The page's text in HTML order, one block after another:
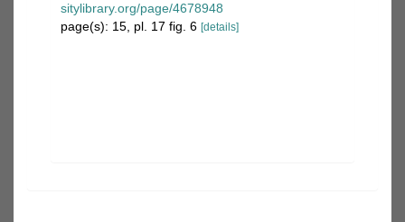
sitylibrary.org/page/4678948
page(s): 15, pl. 17 fig. 6 [details]